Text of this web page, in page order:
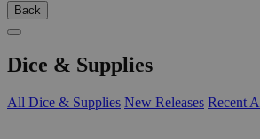
Back
Dice & Supplies
All Dice & Supplies New Releases Recent